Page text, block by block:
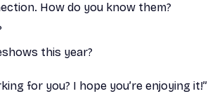
How do you know them?
this year?
for you? I hope you’re enjoying it!”